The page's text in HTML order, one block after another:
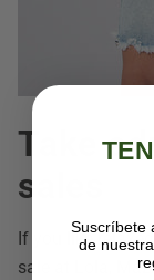
Take
sales
If you like
sale at Lola,
Suscríbete
de